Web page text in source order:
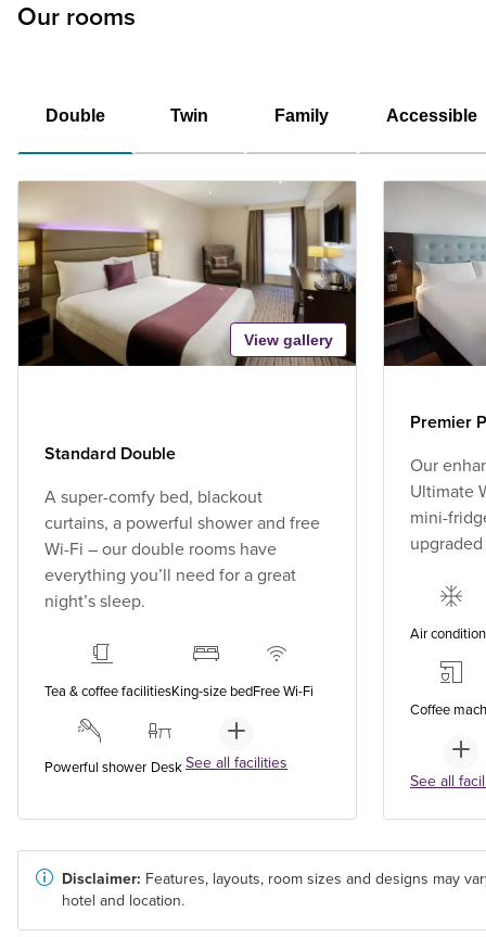
Our rooms
Double Twin Family Accessible
View gallery
Standard Double
A super-comfy bed, blackout
curtains, a powerful shower and free
Wi-Fi – our double rooms have
everything you’ll need for a great
night’s sleep.
Tea & coffee facilitiesKing-size bedFree Wi-Fi
Powerful shower Desk See all facilities
Premier
Our
Ultimate
mini-
Air
Coffee
See all
Disclaimer: Features, layouts, room sizes and designs may
hotel and location.